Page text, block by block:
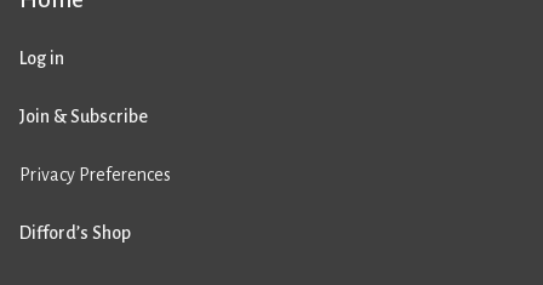
Log in
Join & Subscribe
Privacy Preferences
Difford’s Shop